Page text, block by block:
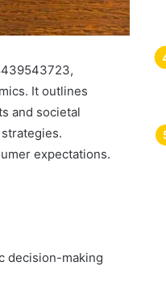
It outlines
and societal
expectations.
decision-making